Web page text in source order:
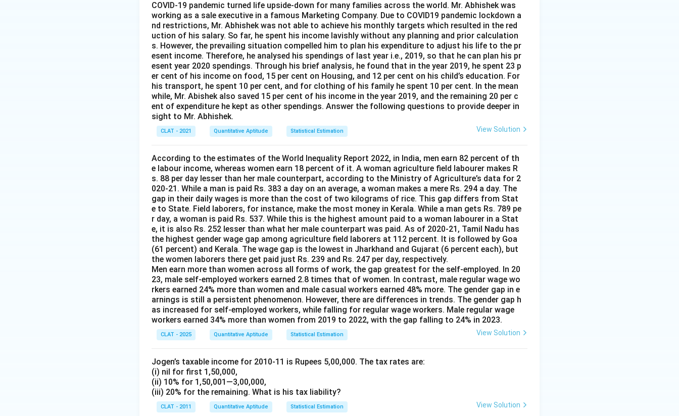
COVID-19 pandemic turned life upside-down for many families across the world. Mr. Abhishek was
working as a sale executive in a famous Marketing Company. Due to COVID19 pandemic lockdown a
nd restrictions, Mr. Abhishek was not able to achieve his monthly targets which resulted in the red
uction of his salary. So far, he spent his income lavishly without any planning and prior calculation
s. However, the prevailing situation compelled him to plan his expenditure to adjust his life to the pr
esent income. Therefore, he analysed his spendings of last year i.e., 2019, so that he can plan his pr
esent year 2020 spendings. Through his brief analysis, he found that in the year 2019, he spent 23 p
er cent of his income on food, 15 per cent on Housing, and 12 per cent on his child’s education. For
his transport, he spent 10 per cent, and for clothing of his family he spent 10 per cent. In the mean
while, Mr. Abishek also saved 15 per cent of his income in the year 2019, and the remaining 20 per c
ent of expenditure he kept as other spendings. Answer the following questions to provide deeper in
sight to Mr. Abhishek.
CLAT - 2021 Quantitative Aptitude Statistical Estimation View Solution
According to the estimates of the World Inequality Report 2022, in India, men earn 82 percent of th
e labour income, whereas women earn 18 percent of it. A woman agriculture field labourer makes R
s. 88 per day lesser than her male counterpart, according to the Ministry of Agriculture’s data for 2
020-21. While a man is paid Rs. 383 a day on an average, a woman makes a mere Rs. 294 a day. The
gap in their daily wages is more than the cost of two kilograms of rice. This gap differs from Stat
e to State. Field laborers, for instance, make the most money in Kerala. While a man gets Rs. 789 pe
r day, a woman is paid Rs. 537. While this is the highest amount paid to a woman labourer in a Stat
e, it is also Rs. 252 lesser than what her male counterpart was paid. As of 2020-21, Tamil Nadu has
the highest gender wage gap among agriculture field laborers at 112 percent. It is followed by Goa
(61 percent) and Kerala. The wage gap is the lowest in Jharkhand and Gujarat (6 percent each), but
the women laborers there get paid just Rs. 239 and Rs. 247 per day, respectively.
Men earn more than women across all forms of work, the gap greatest for the self-employed. In 20
23, male self-employed workers earned 2.8 times that of women. In contrast, male regular wage wo
rkers earned 24% more than women and male casual workers earned 48% more. The gender gap in e
arnings is still a persistent phenomenon. However, there are differences in trends. The gender gap h
as increased for self-employed workers, while falling for regular wage workers. Male regular wage
workers earned 34% more than women from 2019 to 2022, with the gap falling to 24% in 2023.
CLAT - 2025 Quantitative Aptitude Statistical Estimation View Solution
Jogen’s taxable income for 2010-11 is Rupees 5,00,000. The tax rates are:
(i) nil for first 1,50,000,
(ii) 10% for 1,50,001—3,00,000,
(iii) 20% for the remaining. What is his tax liability?
CLAT - 2011 Quantitative Aptitude Statistical Estimation View Solution